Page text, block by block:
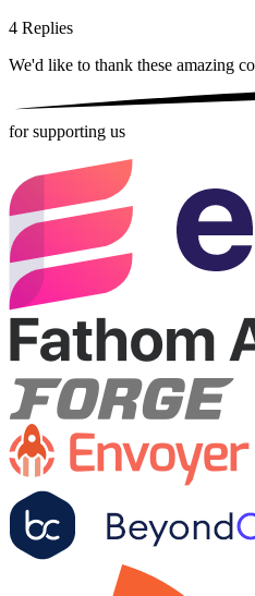
4 Replies
We'd like to thank these amazing
for supporting us